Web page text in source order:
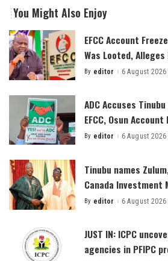
You Might Also Enjoy
EFCC Account
Was Looted,
Posted
By editor 6 August 2026
ADC Accuses
EFCC, Osun Account
Posted
By editor 6 August 2026
Tinubu names
Canada Investment
Posted
By editor 6 August 2026
JUST IN: ICPC
agencies in PFIPC